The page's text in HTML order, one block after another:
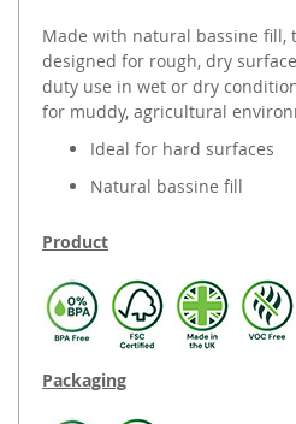
Made with natural bassine fill,
designed for rough, dry
duty use in wet or dry
for muddy, agricultural
Ideal for hard surfaces
Natural bassine fill
Product
Packaging